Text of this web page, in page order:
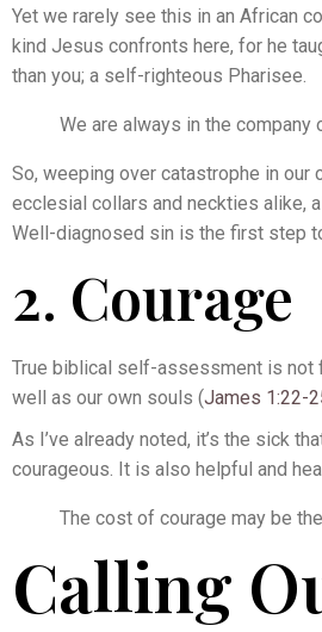
Yet we rarely see this in an African
kind Jesus confronts here, for he
than you; a self-righteous Pharisee.
We are always in the
So, weeping over catastrophe in our
ecclesial collars and neckties alike,
Well-diagnosed sin is the first step
2. Courage
True biblical self-assessment is not
well as our own souls (James 1:22-
As I’ve already noted, it’s the sick
courageous. It is also helpful and
The cost of courage may be
Calling